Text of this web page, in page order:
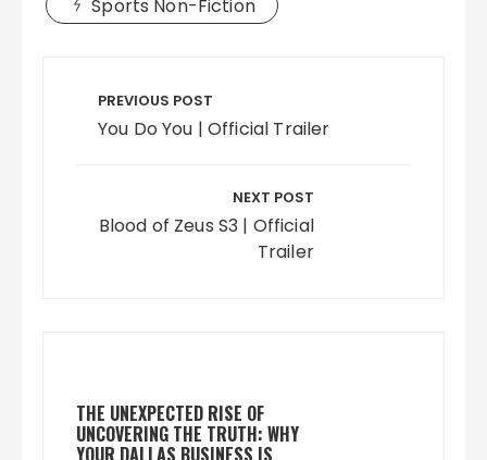
Sports Non-Fiction
navigation
PREVIOUS POST
You Do You | Official Trailer
NEXT POST
Blood of Zeus S3 | Official
Trailer
THE UNEXPECTED RISE OF
UNCOVERING THE TRUTH: WHY
YOUR DALLAS BUSINESS IS